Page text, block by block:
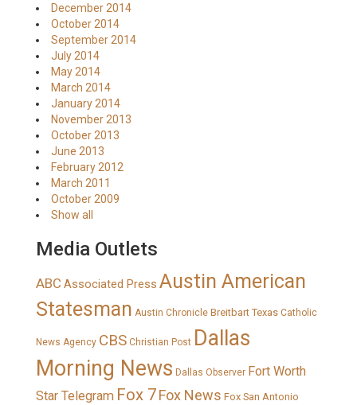
December 2014
October 2014
September 2014
July 2014
May 2014
March 2014
January 2014
November 2013
October 2013
June 2013
February 2012
March 2011
October 2009
Show all
Media Outlets
ABC Associated Press Austin American
Statesman Austin Chronicle Breitbart Texas Catholic
News Agency CBS Christian Post Dallas
Morning News Dallas Observer Fort Worth
Star Telegram Fox 7Fox News Fox San Antonio